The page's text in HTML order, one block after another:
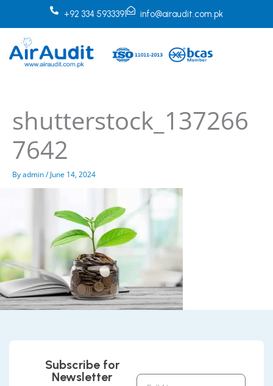
+92 334 5933391 info@airaudit.com.pk
shutterstock_137266
7642
Byadmin/June 14, 2024
Subscribe for
Newsletter
Full